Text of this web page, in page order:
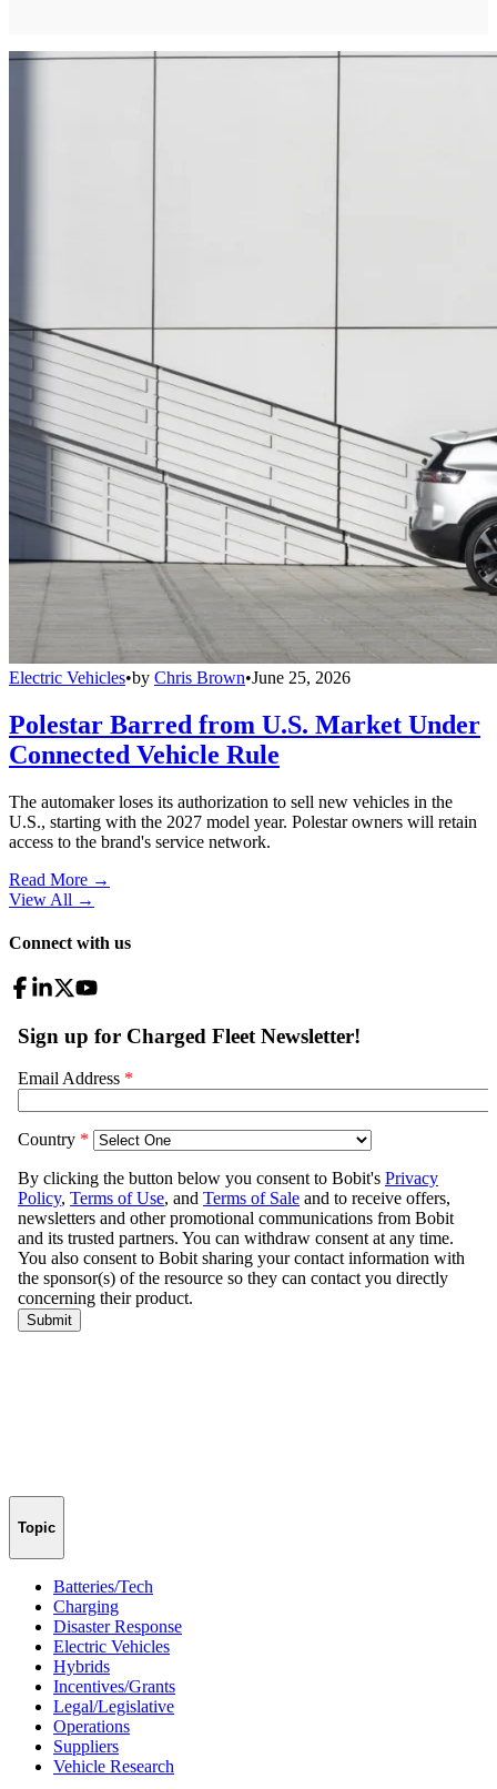
Electric Vehicles•by Chris Brown•June 25, 2026
Polestar Barred from U.S. Market Under
Connected Vehicle Rule
The automaker loses its authorization to sell new vehicles in the
U.S., starting with the 2027 model year. Polestar owners will retain
access to the brand's service network.
Read More →
View All →
Connect with us
Topic
Batteries/Tech
Charging
Disaster Response
Electric Vehicles
Hybrids
Incentives/Grants
Legal/Legislative
Operations
Suppliers
Vehicle Research